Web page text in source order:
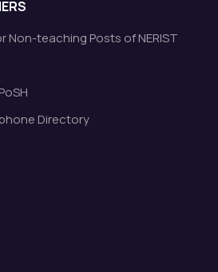
Non-teaching Posts of NERIST
Directory